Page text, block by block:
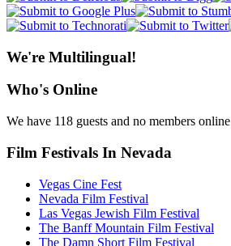
We're Multilingual!
Who's Online
We have 118 guests and no members online
Film Festivals In Nevada
Vegas Cine Fest
Nevada Film Festival
Las Vegas Jewish Film Festival
The Banff Mountain Film Festival
The Damn Short Film Festival